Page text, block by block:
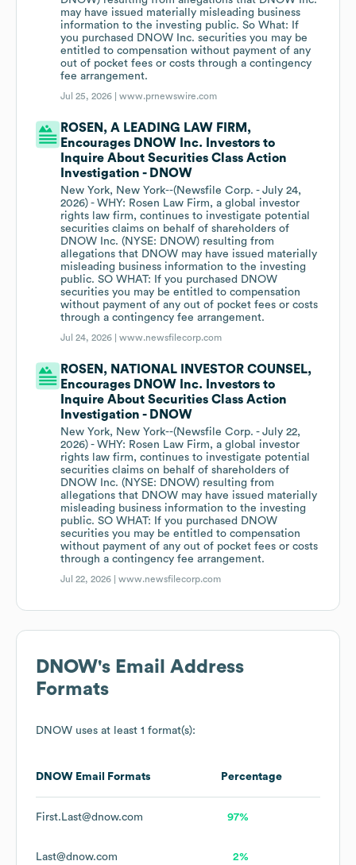
may have issued materially misleading business
information to the investing public. So What: If
you purchased DNOW Inc. securities you may be
entitled to compensation without payment of any
out of pocket fees or costs through a contingency
fee arrangement.
Jul 25, 2026 |www.prnewswire.com
ROSEN, A LEADING LAW FIRM,
Encourages DNOW Inc. Investors to
Inquire About Securities Class Action
Investigation - DNOW
New York, New York--(Newsfile Corp. - July 24,
2026) - WHY: Rosen Law Firm, a global investor
rights law firm, continues to investigate potential
securities claims on behalf of shareholders of
DNOW Inc. (NYSE: DNOW) resulting from
allegations that DNOW may have issued materially
misleading business information to the investing
public. SO WHAT: If you purchased DNOW
securities you may be entitled to compensation
without payment of any out of pocket fees or costs
through a contingency fee arrangement.
Jul 24, 2026 |www.newsfilecorp.com
ROSEN, NATIONAL INVESTOR COUNSEL,
Encourages DNOW Inc. Investors to
Inquire About Securities Class Action
Investigation - DNOW
New York, New York--(Newsfile Corp. - July 22,
2026) - WHY: Rosen Law Firm, a global investor
rights law firm, continues to investigate potential
securities claims on behalf of shareholders of
DNOW Inc. (NYSE: DNOW) resulting from
allegations that DNOW may have issued materially
misleading business information to the investing
public. SO WHAT: If you purchased DNOW
securities you may be entitled to compensation
without payment of any out of pocket fees or costs
through a contingency fee arrangement.
Jul 22, 2026 |www.newsfilecorp.com
DNOW's Email Address
Formats
DNOW uses at least 1 format(s):
DNOW Email Formats Percentage
First.Last@dnow.com 97%
Last@dnow.com 2%